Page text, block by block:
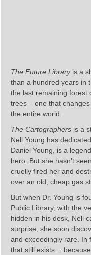
The Future Libraryis a
than a hundred years in
the last remaining forest
trees – one that
the entire world.
The Cartographers is a
Nell Young has
Daniel Young, is a
hero. But she hasn’t
cruelly fired her and
over an old, cheap gas
But when Dr. Young is
Public Library, with the
hidden in his desk, Nell
surprise, she soon
and exceedingly rare. In
that still exists…